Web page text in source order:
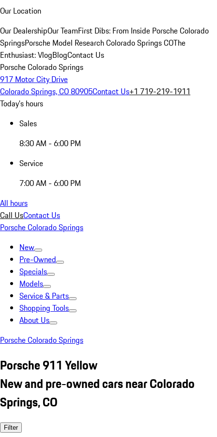
Our Location
Our DealershipOur TeamFirst Dibs: From Inside Porsche Colorado
SpringsPorsche Model Research Colorado Springs COThe
Enthusiast: VlogBlogContact Us
Porsche Colorado Springs
917 Motor City Drive
Colorado Springs, CO 80905Contact Us+1 719-219-1911
Today's hours
Sales
8:30 AM - 6:00 PM
Service
7:00 AM - 6:00 PM
All hours
Call UsContact Us
Porsche Colorado Springs
New
Pre-Owned
Specials
Models
Service & Parts
Shopping Tools
About Us
Porsche Colorado Springs
Porsche 911 Yellow
New and pre-owned cars near Colorado
Springs, CO
Filter